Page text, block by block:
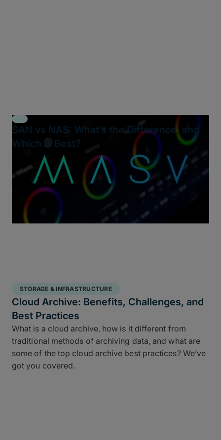
SAN vs NAS: What’s the Difference, and
Which is Best?
STORAGE & INFRASTRUCTURE
Cloud Archive: Benefits, Challenges, and
Best Practices
What is a cloud archive, how is it different from
traditional methods of archiving data, and what are
some of the top cloud archive best practices? We’ve
got you covered.